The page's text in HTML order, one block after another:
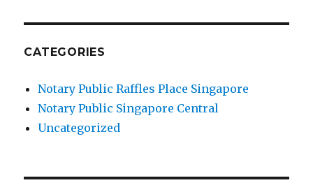
CATEGORIES
Notary Public Raffles Place Singapore
Notary Public Singapore Central
Uncategorized